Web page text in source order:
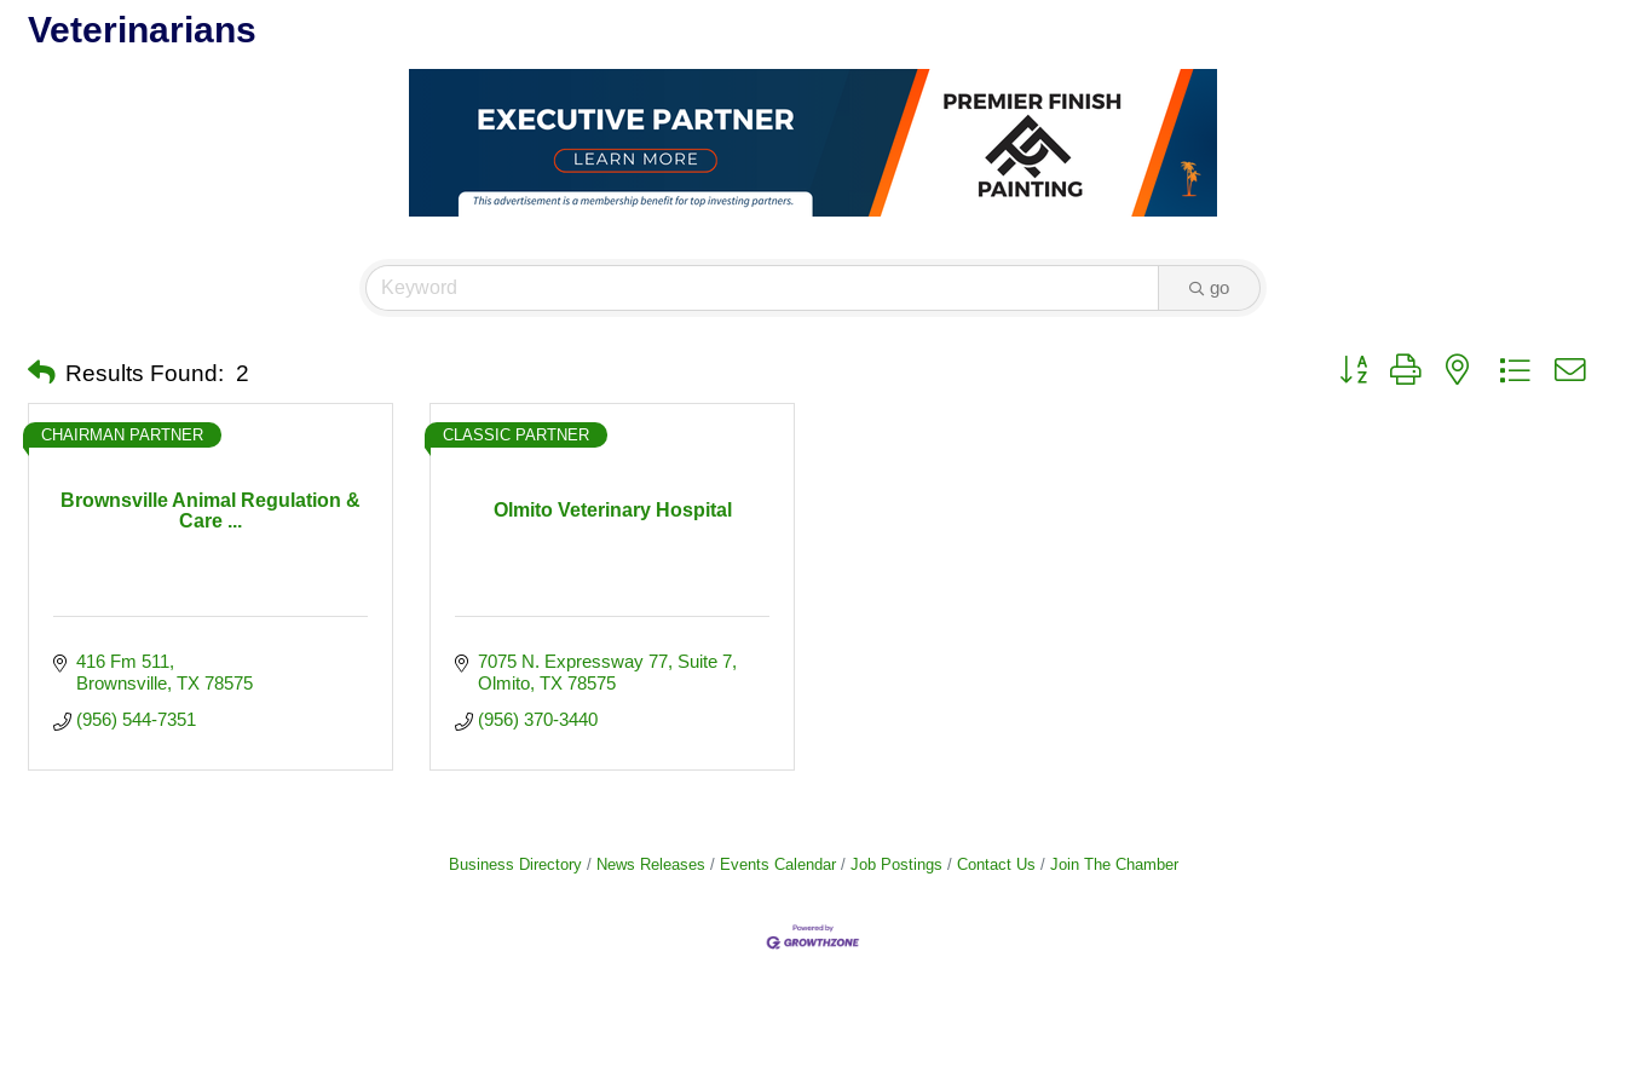
Veterinarians
go
Results Found: 2 Button group with nested dropdown
Brownsville Animal Regulation &
Care ...
CHAIRMAN PARTNER
416 Fm 511
Brownsville TX 78575
(956) 544-7351
Olmito Veterinary Hospital
CLASSIC PARTNER
7075 N. Expressway 77 Suite 7
Olmito TX 78575
(956) 370-3440
Business Directory News Releases Events Calendar Job Postings Contact Us Join The Chamber